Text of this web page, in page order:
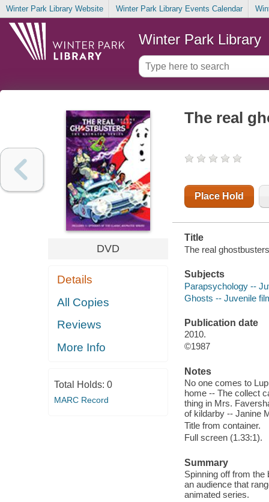
Winter Park Library Website Winter Park Library Events Calendar
Winter Park Library
DVD
Details
All Copies
Reviews
More Info
Total Holds: 0
MARC Record
The real
Place Hold
Title
The real
Subjects
Parapsychology --
Ghosts -- Juvenile
Publication date
2010.
©1987
Notes
No one comes to
home -- The collect
thing in Mrs.
of kildarby -- Janine
Title from container.
Full screen (1.33:1).
Summary
Spinning off from
an audience that
animated series.